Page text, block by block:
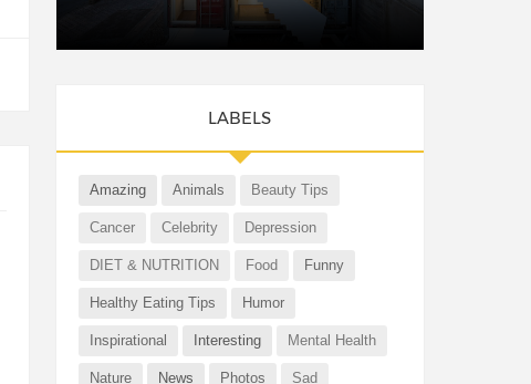
LABELS
Amazing Animals Beauty Tips
Cancer Celebrity Depression
DIET & NUTRITION Food Funny
Healthy Eating Tips Humor
Inspirational Interesting Mental Health
Nature News Photos Sad